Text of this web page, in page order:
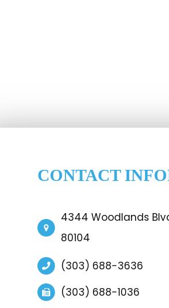
CONTACT
4344 Woodlands
80104
(303) 688-3636
(303) 688-1036